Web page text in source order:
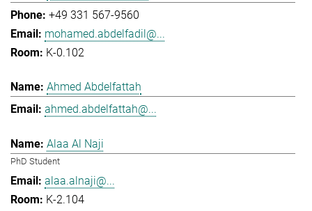
+49 331 567-9560
mohamed.abdelfadil@...
K-0.102
Ahmed Abdelfattah
ahmed.abdelfattah@...
Alaa Al Naji
PhD Student
alaa.alnaji@...
K-2.104